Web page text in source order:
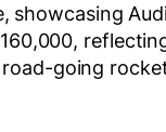
showcasing
going